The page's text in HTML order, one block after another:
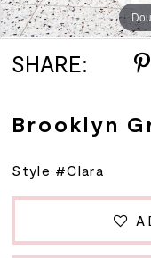
SHARE:
Brooklyn
Style #Clara